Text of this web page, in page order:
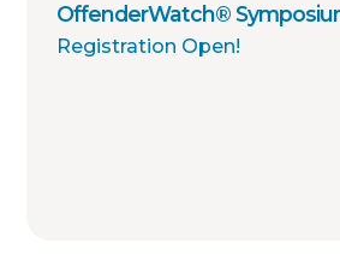
OffenderWatch®
Registration Open!